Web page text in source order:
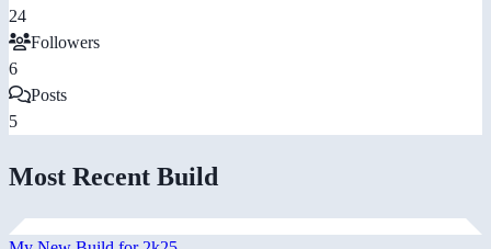
24
Followers
6
Posts
5
Most Recent Build